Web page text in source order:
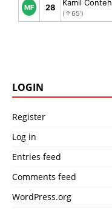
MF 28 Kamil Conteh
(↑65')
LOGIN
Register
Log in
Entries feed
Comments feed
WordPress.org